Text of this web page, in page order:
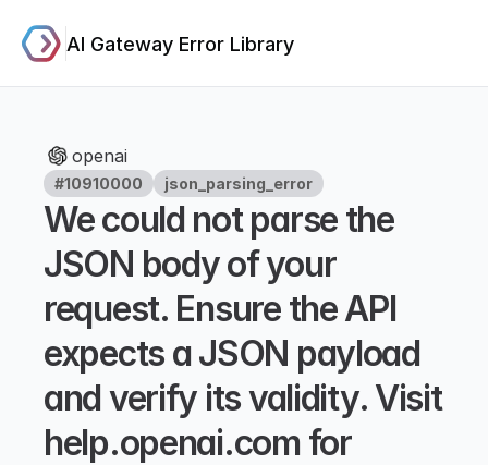
AI Gateway Error Library
openai
#10910000 json_parsing_error
We could not parse the
JSON body of your
request. Ensure the API
expects a JSON payload
and verify its validity. Visit
help.openai.com for